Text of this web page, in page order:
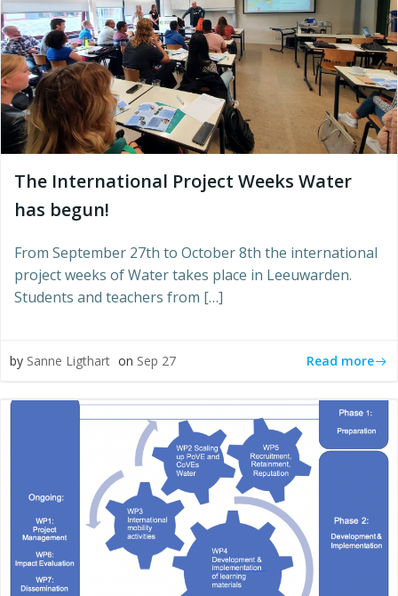
The International Project Weeks Water
has begun!
From September 27th to October 8th the international
project weeks of Water takes place in Leeuwarden.
Students and teachers from […]
by Sanne Ligthart on Sep 27 Read more